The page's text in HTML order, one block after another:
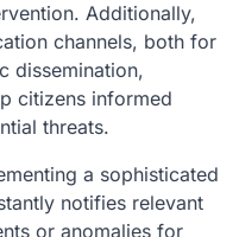
Additionally,
channels, both for
dissemination,
citizens informed
threats.
a sophisticated
notifies relevant
or anomalies for